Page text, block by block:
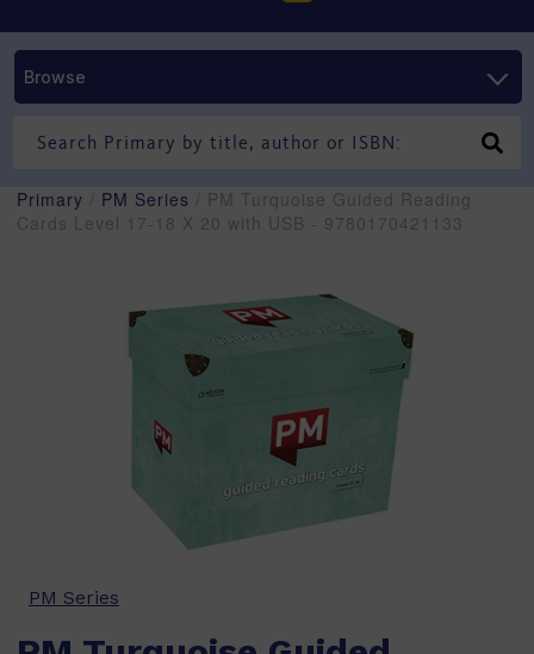
Browse
Primary PM Series / PM Turquoise Guided Reading
Cards Level 17-18 X 20 with USB - 9780170421133
PM Series